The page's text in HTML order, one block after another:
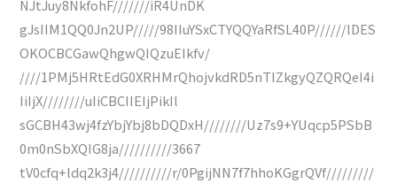
NJtJuy8NkfohF///////iR4UnDK
gJsIIM1QQ0Jn2UP/////98IIuYSxCTYQQYaRfSL40P//////lDES
OKOCBCGawQhgwQIQzuEIkfv/
////1PMj5HRtEdG0XRHMrQhojvkdRD5nTIZkgyQZQRQeI4i
IiIjX////////uIiCBCIIEIjPikIl
sGCBH43wj4fzYbjYbj8bDQDxH////////Uz7s9+YUqcp5PSbB
0m0nSbXQIG8ja//////////3667
tV0cfq+ldq2k3j4//////////r/0PgijNN7f7hhoKGgrQVf/////////